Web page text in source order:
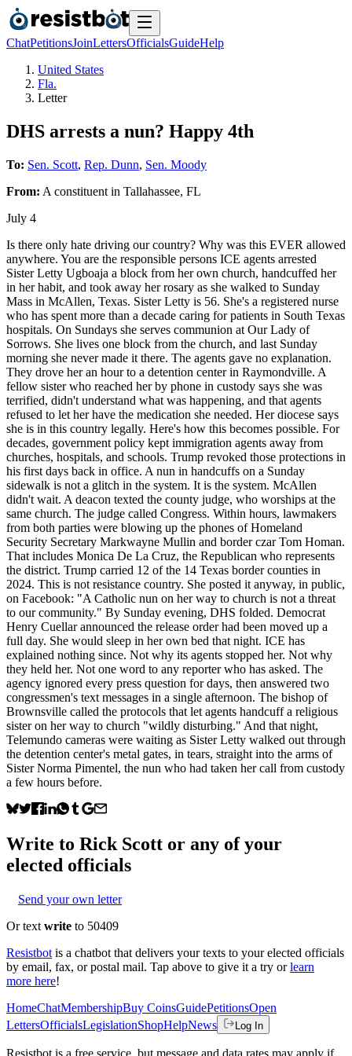
ChatPetitionsJoinLettersOfficialsGuideHelp
United States
Fla.
Letter
DHS arrests a nun? Happy 4th
To: Sen. Scott, Rep. Dunn, Sen. Moody
From: A constituent in Tallahassee, FL
July 4
Is there only hate driving our country? Why was this EVER allowed
anywhere. You are the responsible persons ICE agents arrested
Sister Letty Ugboaja a block from her own church, handcuffed her
in her habit, and took away her rosary as she walked to Sunday
Mass in McAllen, Texas. Sister Letty is 56. She's a registered nurse
who has spent more than a decade caring for patients in South Texas
hospitals. On Sundays she serves communion at Our Lady of
Sorrows. She lives one block from the church, and last Sunday
morning she never made it there. The agents gave no explanation.
They drove her an hour to a detention center in Raymondville. A
fellow sister who reached her by phone in custody says she was
terrified, didn't understand what was happening, and that agents
refused to let her have the medication she needed. Her diocese says
she is in this country legally. Here's how this becomes possible. For
decades, government policy kept immigration agents away from
churches, hospitals, and schools. Trump revoked those protections in
his first days back in office. A nun in handcuffs on a Sunday
sidewalk is not a glitch in the system. It is the system. McAllen
didn't wait. A deacon texted the county judge, who worships at the
same church. The judge called Congress. Within hours, lawmakers
from both parties were blowing up the phones of Homeland
Security Secretary Markwayne Mullin and border czar Tom Homan.
That includes Monica De La Cruz, the Republican who represents
the district. Trump carried 12 of the 14 Texas border counties in
2024. This is not resistance country. She posted it anyway, in public,
on Facebook: "A Catholic nun on her way to church is not a threat
to our community." By Sunday evening, DHS folded. Democrat
Henry Cuellar announced the release order had been moved up a
full day. She would sleep in her own bed that night. ICE has
explained nothing since. Not why its agents stopped her. Not why
they held her. Not one word to any reporter who has asked. The
agency ignored every press question for days, then answered two
congressmen's text messages in a single afternoon. The bishop of
Brownsville called the protocols that let agents handcuff a religious
sister on her way to church "wildly disturbing." And that night,
Telemundo cameras were waiting as Sister Letty walked out through
the detention center's metal gates, in tears, straight into the arms of
Sister Norma Pimentel, the nun who had taken her call from custody
a few hours before.
Write to Rick Scott or any of your
elected officials
Send your own letter
Or text write to 50409
Resistbot is a chatbot that delivers your texts to your elected officials
by email, fax, or postal mail. Tap above to give it a try or learn
more here!
HomeChatMembershipBuy CoinsGuidePetitionsOpen
LettersOfficialsLegislationShopHelpNews Log In
Resistbot is a free service, but message and data rates may apply if